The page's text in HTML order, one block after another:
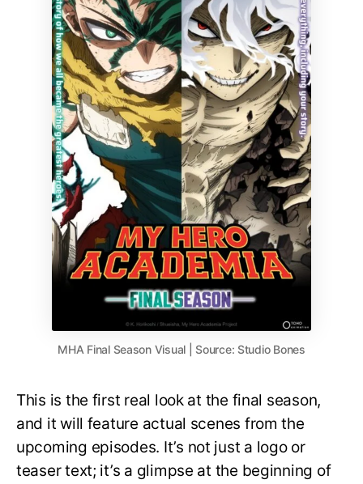
MHA Final Season Visual | Source: Studio Bones
This is the first real look at the final season,
and it will feature actual scenes from the
upcoming episodes. It’s not just a logo or
teaser text; it’s a glimpse at the beginning of